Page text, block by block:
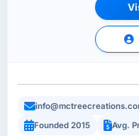
Founded 2015
Avg.